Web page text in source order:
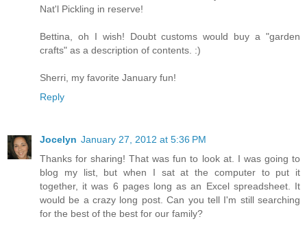
Nat'l Pickling in reserve!
Bettina, oh I wish! Doubt customs would buy a "garden
crafts" as a description of contents. :)
Sherri, my favorite January fun!
Reply
Jocelyn January 27, 2012 at 5:36 PM
Thanks for sharing! That was fun to look at. I was going to
blog my list, but when I sat at the computer to put it
together, it was 6 pages long as an Excel spreadsheet. It
would be a crazy long post. Can you tell I'm still searching
for the best of the best for our family?